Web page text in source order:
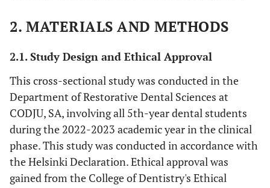
2. MATERIALS AND METHODS
2.1. Study Design and Ethical Approval
This cross-sectional study was conducted in the
Department of Restorative Dental Sciences at
CODJU, SA, involving all 5th-year dental students
during the 2022-2023 academic year in the clinical
phase. This study was conducted in accordance with
the Helsinki Declaration. Ethical approval was
gained from the College of Dentistry's Ethical